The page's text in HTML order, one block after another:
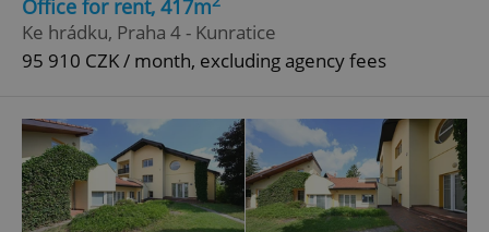
Office for rent, 417m
Ke hrádku, Praha 4 - Kunratice
95 910 CZK / month, excluding agency fees